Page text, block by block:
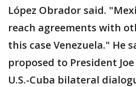
López Obrador said.
reach agreements with
this case Venezuela." He
proposed to President
U.S.-Cuba bilateral